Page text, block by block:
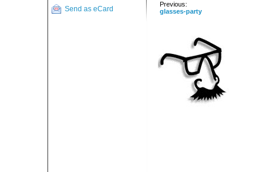
Send as eCard
Previous:
glasses-party